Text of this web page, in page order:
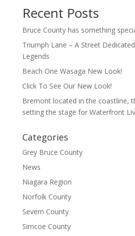
Recent Posts
Bruce County has something
Triumph Lane – A Street
Legends
Beach One Wasaga New Look!
Click To See Our New Look!
Bremont located in the coastline,
setting the stage for Waterfront
Categories
Grey Bruce County
News
Niagara Region
Norfolk County
Severn County
Simcoe County